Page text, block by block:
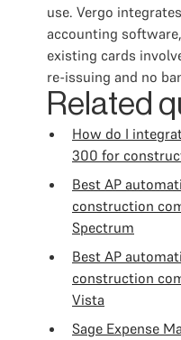
use. Vergo
accounting
existing cards
re-issuing and no
Related
How do I
300 for
Best AP
construction
Spectrum
Best AP
construction
Vista
Sage Expense